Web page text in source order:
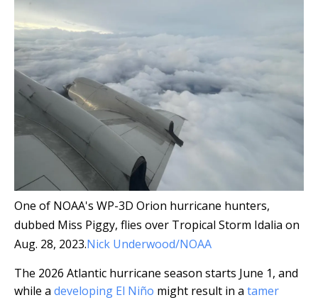
One of NOAA's WP-3D Orion hurricane hunters,
dubbed Miss Piggy, flies over Tropical Storm Idalia on
Aug. 28, 2023.Nick Underwood/NOAA
The 2026 Atlantic hurricane season starts June 1, and
while a developing El Niño might result in a tamer